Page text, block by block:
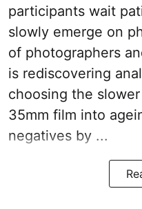
participants wait
slowly emerge on
of photographers
is rediscovering
choosing the
35mm film into
negatives by ...